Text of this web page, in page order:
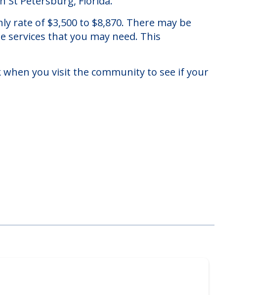
St Petersburg, Florida.
of $3,500 to $8,870. There may be